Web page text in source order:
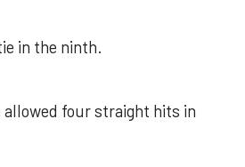
in the ninth.
allowed four straight hits in